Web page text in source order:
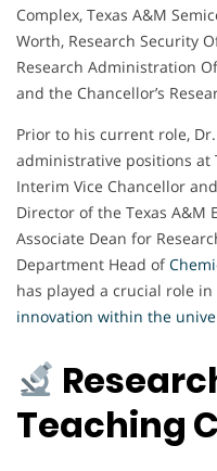
Complex, Texas A&M
Worth, Research Security
Research Administration
and the Chancellor’s
Prior to his current role,
administrative positions at
Interim Vice Chancellor
Director of the Texas A&M
Associate Dean for
Department Head of
has played a crucial role in
innovation within the
Teaching